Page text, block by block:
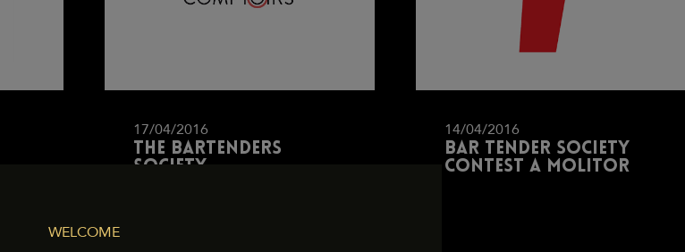
WELCOME
17/04/2016
The Bartenders
Society
14/04/2016
Bar tender society
contest a molitor